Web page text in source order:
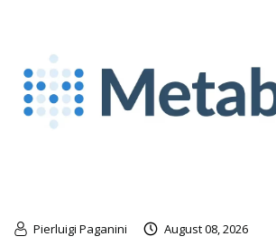
Pierluigi Paganini August 08, 2026